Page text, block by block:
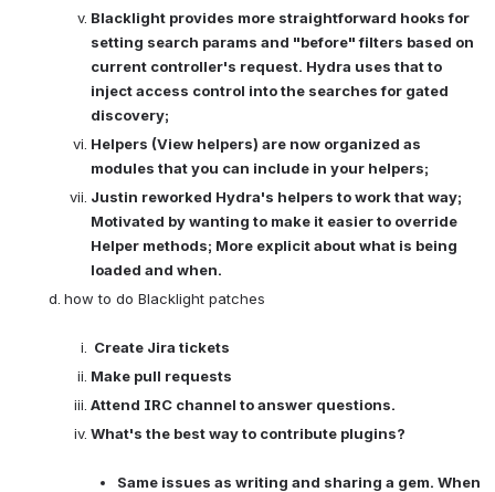
Blacklight provides more straightforward hooks for
setting search params and "before" filters based on
current controller's request. Hydra uses that to
inject access control into the searches for gated
discovery;
Helpers (View helpers) are now organized as
modules that you can include in your helpers;
Justin reworked Hydra's helpers to work that way;
Motivated by wanting to make it easier to override
Helper methods; More explicit about what is being
loaded and when.
how to do Blacklight patches
Create Jira tickets
Make pull requests
Attend IRC channel to answer questions.
What's the best way to contribute plugins?
Same issues as writing and sharing a gem. When